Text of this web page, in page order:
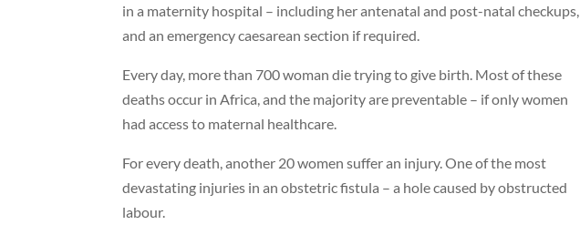
in a maternity hospital – including her antenatal and post-natal checkups,
and an emergency caesarean section if required.
Every day, more than 700 woman die trying to give birth. Most of these
deaths occur in Africa, and the majority are preventable – if only women
had access to maternal healthcare.
For every death, another 20 women suffer an injury. One of the most
devastating injuries in an obstetric fistula – a hole caused by obstructed
labour.